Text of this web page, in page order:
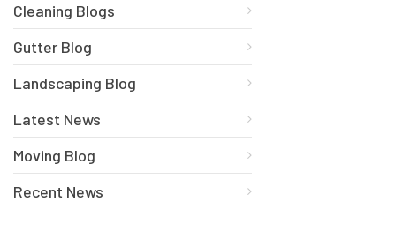
Cleaning Blogs
Gutter Blog
Landscaping Blog
Latest News
Moving Blog
Recent News